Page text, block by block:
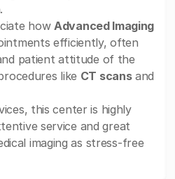
how Advanced Imaging
efficiently, often
patient attitude of the
like CT scansand
this center is highly
service and great
imaging as stress-free